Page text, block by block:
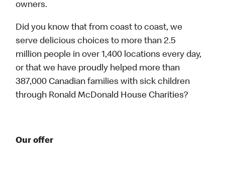
owners.
Did you know that from coast to coast, we
serve delicious choices to more than 2.5
million people in over 1,400 locations every day,
or that we have proudly helped more than
387,000 Canadian families with sick children
through Ronald McDonald House Charities?
Our offer